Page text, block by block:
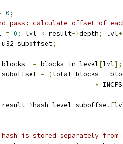
0;
pass: calculate offset of
= 0; lvl < result->depth; lvl
		u32 suboffset
;
		blocks
+= blocks_in_level[lvl];
		suboffset
= (total_blocks -
*
		result
->hash_level_suboffset[
hash is stored separately